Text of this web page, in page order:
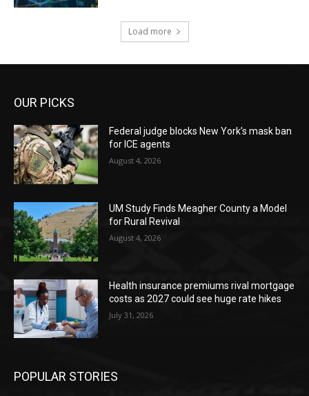
Load more
OUR PICKS
Federal judge blocks New York’s mask ban
for ICE agents
August 4, 2026
UM Study Finds Meagher County a Model
for Rural Revival
August 4, 2026
Health insurance premiums rival mortgage
costs as 2027 could see huge rate hikes
July 31, 2026
POPULAR STORIES